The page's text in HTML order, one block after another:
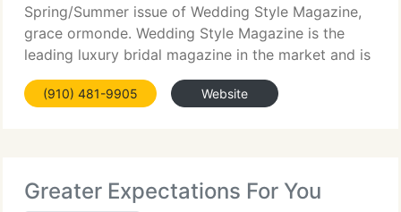
Spring/Summer issue of Wedding Style Magazine,
grace ormonde. Wedding Style Magazine is the
leading luxury bridal magazine in the market and is
sold internationally. Grace ormonde, Wedding Style
Magazine may be purchased at your local
(910) 481-9905 Website
Greater Expectations For You